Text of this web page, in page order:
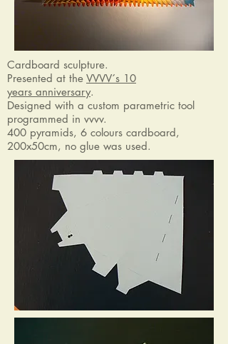
Cardboard sculpture.
Presented at the VVVV´s 10
years anniversary.
Designed with a custom parametric tool
programmed in vvvv.
400 pyramids, 6 colours cardboard,
200x50cm, no glue was used.